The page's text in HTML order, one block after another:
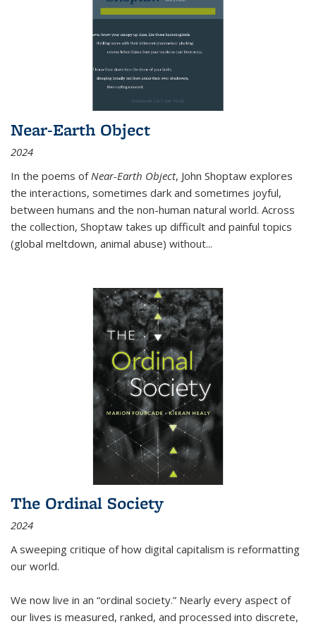
Near-Earth Object
2024
In the poems of Near-Earth Object, John Shoptaw explores
the interactions, sometimes dark and sometimes joyful,
between humans and the non-human natural world. Across
the collection, Shoptaw takes up difficult and painful topics
(global meltdown, animal abuse) without...
The Ordinal Society
2024
A sweeping critique of how digital capitalism is reformatting
our world.
We now live in an “ordinal society.” Nearly every aspect of
our lives is measured, ranked, and processed into discrete,